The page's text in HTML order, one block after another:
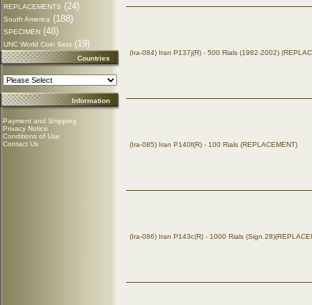
REPLACEMENTS (24)
South America (188)
SPECIMEN (48)
UNC World Coin Sets (19)
Countries
Information
Payment and Shipping
Privacy Notice
Conditions of Use
Contact Us
(Ira-084) Iran P137j(R) - 500 Rials (1982-2002)
(Ira-085) Iran P140f(R) - 100 Rials (REPLACEMENT)
(Ira-086) Iran P143c(R) - 1000 Rials